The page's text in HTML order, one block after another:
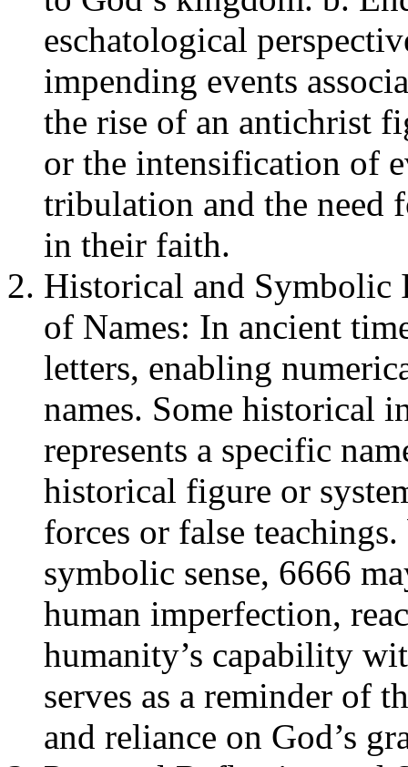
eschatological
impending events
the rise of an antichrist
or the intensification of
tribulation and the need
in their faith.
Historical and Symbolic
of Names: In ancient
letters, enabling
names. Some historical
represents a specific
historical figure or
forces or false
symbolic sense, 6666
human imperfection,
humanity’s capability
serves as a reminder of
and reliance on God’s